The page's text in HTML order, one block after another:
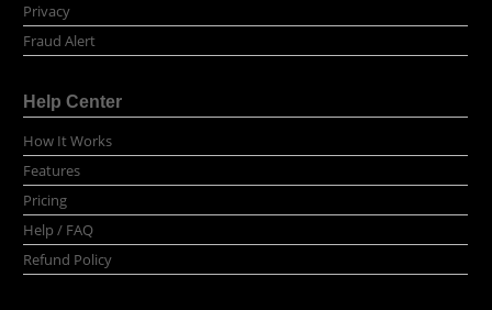
Privacy
Fraud Alert
Help Center
How It Works
Features
Pricing
Help / FAQ
Refund Policy